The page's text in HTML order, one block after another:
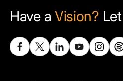
Have a Vision?